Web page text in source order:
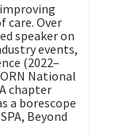
care. Over
speaker on
events,
(2022–
National
chapter
a borescope
Beyond